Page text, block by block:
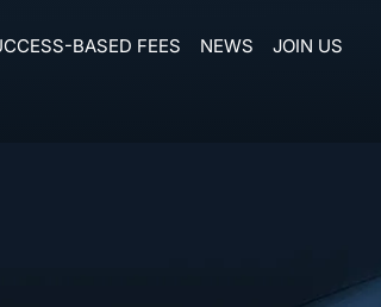
BASED FEES NEWS JOIN US